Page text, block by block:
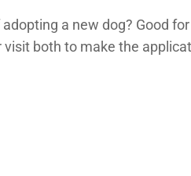
a new dog? Good
both to make the